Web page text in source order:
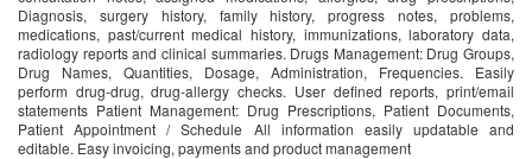
Diagnosis, surgery history, family history, progress notes, problems,
medications, past/current medical history, immunizations, laboratory data,
radiology reports and clinical summaries. Drugs Management: Drug Groups,
Drug Names, Quantities, Dosage, Administration, Frequencies. Easily
perform drug-drug, drug-allergy checks. User defined reports, print/email
statements Patient Management: Drug Prescriptions, Patient Documents,
Patient Appointment / Schedule All information easily updatable and
editable. Easy invoicing, payments and product management